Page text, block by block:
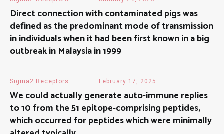
Direct connection with contaminated pigs was
defined as the predominant mode of transmission
in individuals when it had been first known in a big
outbreak in Malaysia in 1999
Sigma2 Receptors February 17, 2025
We could actually generate auto-immune replies
to 10 from the 51 epitope-comprising peptides,
which occurred for peptides which were minimally